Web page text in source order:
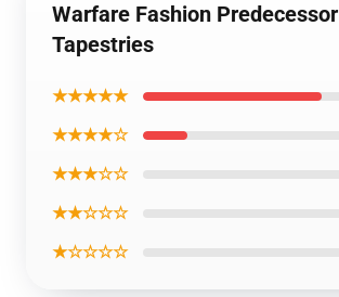
Warfare Fashion Predecessor
Tapestries
★★★★★
★★★★☆
★★★☆☆
★★☆☆☆
★☆☆☆☆